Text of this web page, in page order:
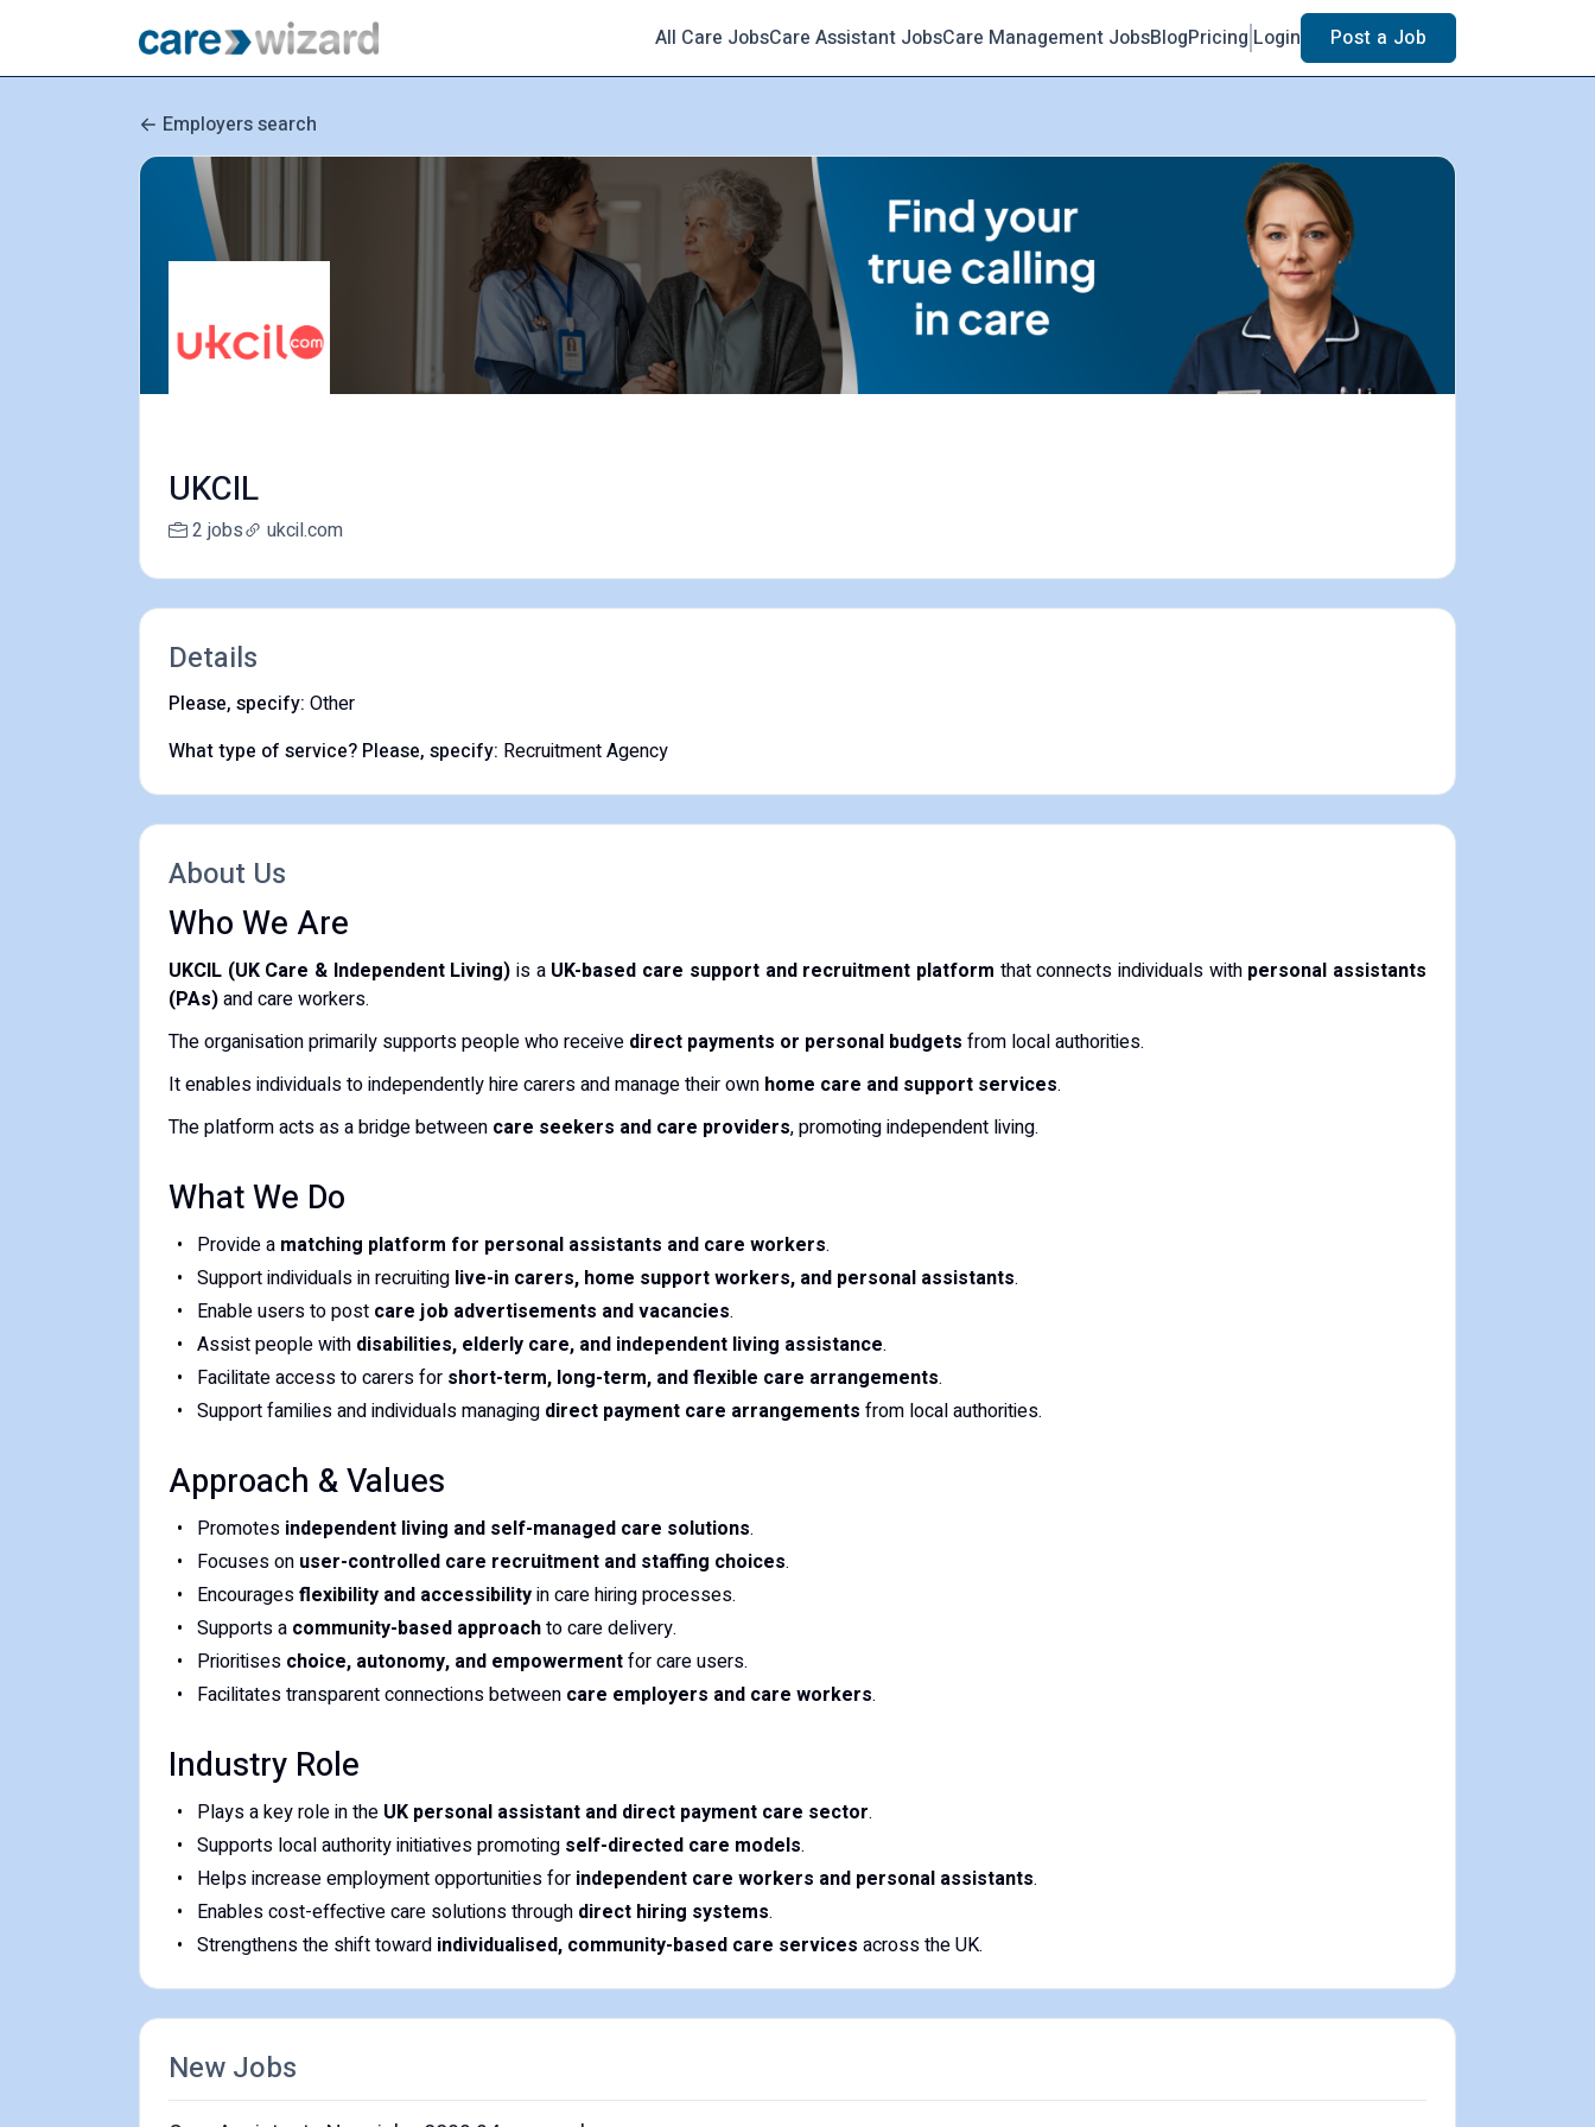
All Care JobsCare Assistant JobsCare Management JobsBlogPricing Login Post a Job
Employers search
UKCIL
2 jobs ukcil.com
Details
Please, specify: Other
What type of service? Please, specify: Recruitment Agency
About Us
Who We Are
UKCIL (UK Care & Independent Living) is a UK-based care support and recruitment platform that connects individuals with personal assistants
(PAs)and care workers.
The organisation primarily supports people who receive direct payments or personal budgets from local authorities.
It enables individuals to independently hire carers and manage their own home care and support services.
The platform acts as a bridge between care seekers and care providers, promoting independent living.
What We Do
Provide a matching platform for personal assistants and care workers.
Support individuals in recruiting live-in carers, home support workers, and personal assistants.
Enable users to post care job advertisements and vacancies.
Assist people with disabilities, elderly care, and independent living assistance.
Facilitate access to carers for short-term, long-term, and flexible care arrangements.
Support families and individuals managing direct payment care arrangements from local authorities.
Approach & Values
Promotes independent living and self-managed care solutions.
Focuses on user-controlled care recruitment and staffing choices.
Encouragesflexibility and accessibilityin care hiring processes.
Supports a community-based approachto care delivery.
Prioritises choice, autonomy, and empowermentfor care users.
Facilitates transparent connections between care employers and care workers.
Industry Role
Plays a key role in the UK personal assistant and direct payment care sector.
Supports local authority initiatives promoting self-directed care models.
Helps increase employment opportunities for independent care workers and personal assistants.
Enables cost-effective care solutions through direct hiring systems.
Strengthens the shift toward individualised, community-based care services across the UK.
New Jobs